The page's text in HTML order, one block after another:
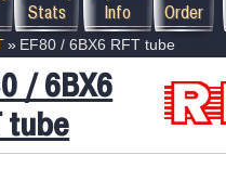
Stats
Info
Order
» EF80 / 6BX6 RFT tube
/ 6BX6
tube